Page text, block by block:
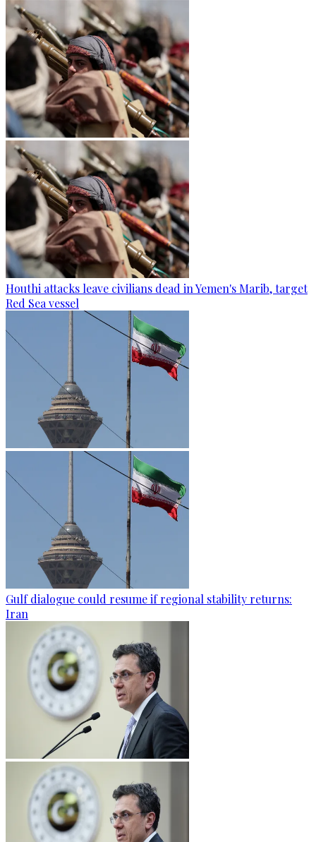
Houthi attacks leave civilians dead in Yemen's Marib, target
Red Sea vessel
Gulf dialogue could resume if regional stability returns:
Iran